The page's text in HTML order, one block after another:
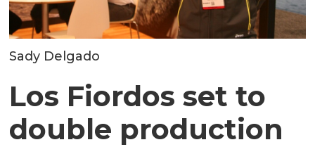
Sady Delgado
Los Fiordos set to
double production